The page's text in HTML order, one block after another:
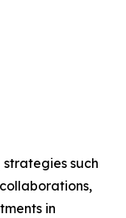
such
in